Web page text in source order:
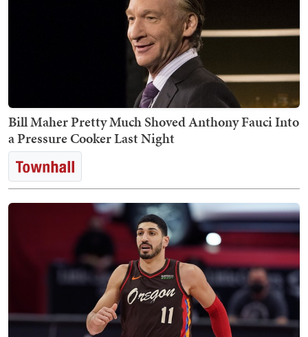
Bill Maher Pretty Much Shoved Anthony Fauci Into
a Pressure Cooker Last Night